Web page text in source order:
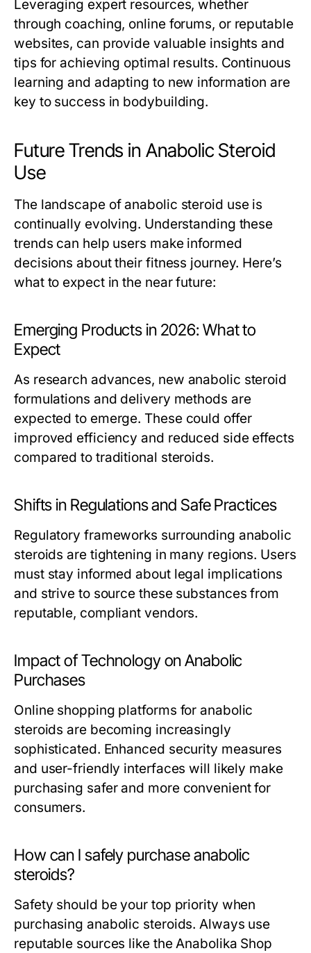
Leveraging expert resources, whether
through coaching, online forums, or reputable
websites, can provide valuable insights and
tips for achieving optimal results. Continuous
learning and adapting to new information are
key to success in bodybuilding.
Future Trends in Anabolic Steroid
Use
The landscape of anabolic steroid use is
continually evolving. Understanding these
trends can help users make informed
decisions about their fitness journey. Here’s
what to expect in the near future:
Emerging Products in 2026: What to
Expect
As research advances, new anabolic steroid
formulations and delivery methods are
expected to emerge. These could offer
improved efficiency and reduced side effects
compared to traditional steroids.
Shifts in Regulations and Safe Practices
Regulatory frameworks surrounding anabolic
steroids are tightening in many regions. Users
must stay informed about legal implications
and strive to source these substances from
reputable, compliant vendors.
Impact of Technology on Anabolic
Purchases
Online shopping platforms for anabolic
steroids are becoming increasingly
sophisticated. Enhanced security measures
and user-friendly interfaces will likely make
purchasing safer and more convenient for
consumers.
How can I safely purchase anabolic
steroids?
Safety should be your top priority when
purchasing anabolic steroids. Always use
reputable sources like the Anabolika Shop